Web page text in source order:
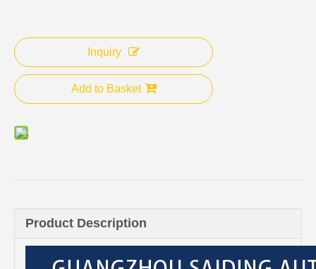
Inquiry
Add to Basket
Product Description